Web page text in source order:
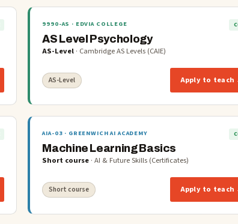
9990-AS · EDVIA COLLEGE
AS Level Psychology
AS-Level · Cambridge AS Levels (CAIE)
AS-Level Apply to teach
AIA-03 · GREENWICH AI ACADEMY
Machine Learning Basics
Short course ·AI & Future Skills (Certificates)
Short course Apply to teach